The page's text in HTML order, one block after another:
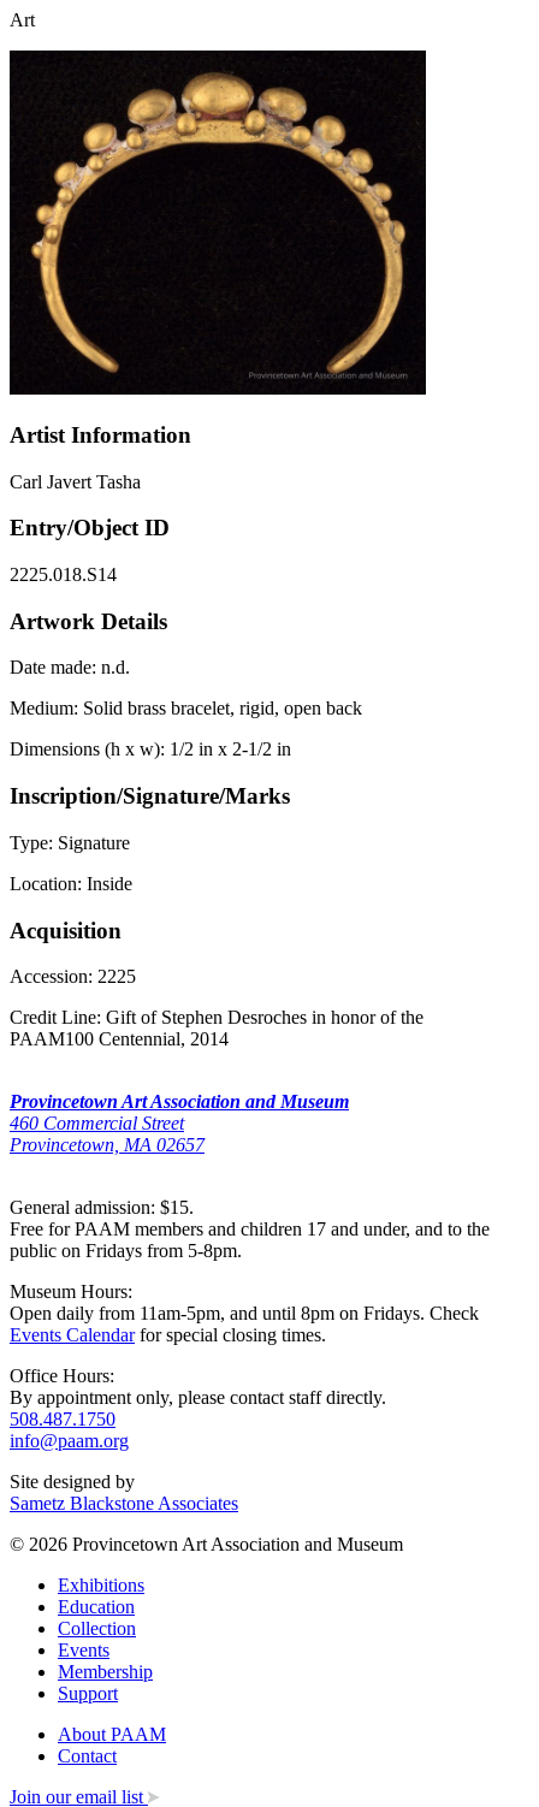
Art
Artist Information
Carl Javert Tasha
Entry/Object ID
2225.018.S14
Artwork Details
Date made: n.d.
Medium: Solid brass bracelet, rigid, open back
Dimensions (h x w): 1/2 in x 2-1/2 in
Inscription/Signature/Marks
Type: Signature
Location: Inside
Acquisition
Accession: 2225
Credit Line: Gift of Stephen Desroches in honor of the
PAAM100 Centennial, 2014
Provincetown Art Association and Museum
460 Commercial Street
Provincetown, MA 02657
General admission: $15.
Free for PAAM members and children 17 and under, and to the
public on Fridays from 5-8pm.
Museum Hours:
Open daily from 11am-5pm, and until 8pm on Fridays. Check
Events Calendarfor special closing times.
Office Hours:
By appointment only, please contact staff directly.
508.487.1750
info@paam.org
Site designed by
Sametz Blackstone Associates
© 2026 Provincetown Art Association and Museum
Exhibitions
Education
Collection
Events
Membership
Support
About PAAM
Contact
Join our email list